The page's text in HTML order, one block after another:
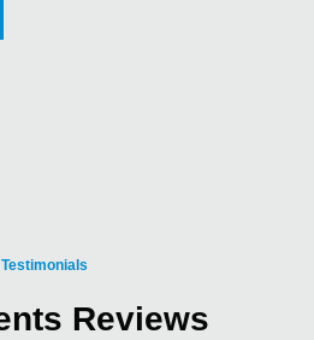
Testimonials
Reviews